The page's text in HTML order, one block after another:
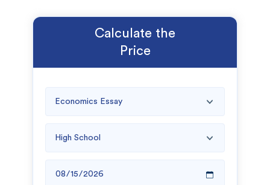
Calculate the
Price